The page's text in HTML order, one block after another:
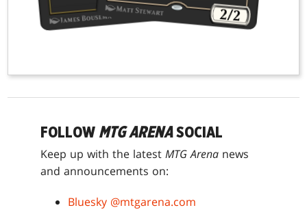
FOLLOW MTG ARENASOCIAL
Keep up with the latest MTG Arena news
and announcements on:
Bluesky @mtgarena.com